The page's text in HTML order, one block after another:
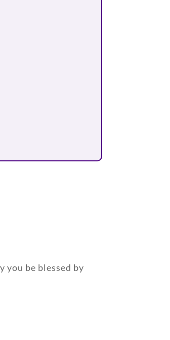
you be blessed by